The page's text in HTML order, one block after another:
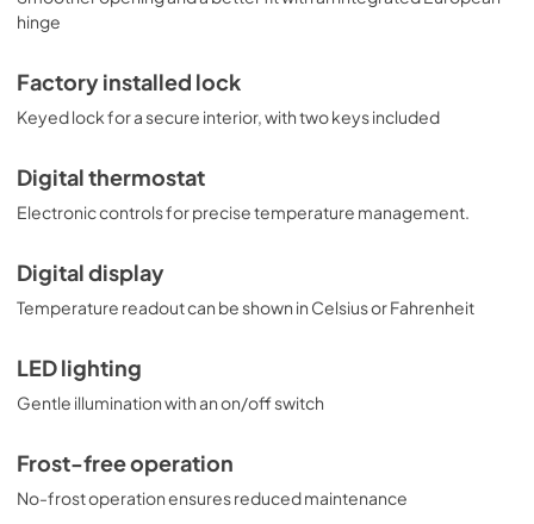
hinge
Factory installed lock
Keyed lock for a secure interior, with two keys included
Digital thermostat
Electronic controls for precise temperature management.
Digital display
Temperature readout can be shown in Celsius or Fahrenheit
LED lighting
Gentle illumination with an on/off switch
Frost-free operation
No-frost operation ensures reduced maintenance